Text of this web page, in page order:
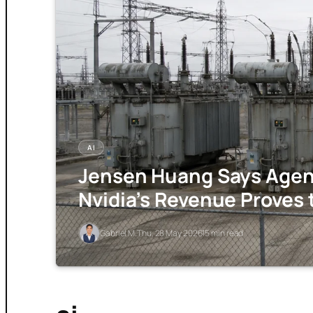
AI
Jensen Huang Says
Nvidia’s Revenue
Gabriel M.Thu, 28 May 202615 min read